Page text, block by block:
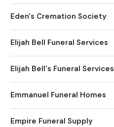
Eden's Cremation Society
Elijah Bell Funeral Services
Elijah Bell's Funeral Services
Emmanuel Funeral Homes
Empire Funeral Supply